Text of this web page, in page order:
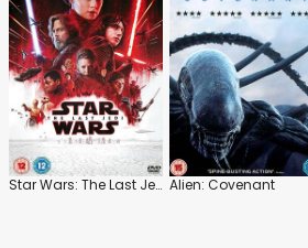
Star Wars: The Last Jedi Alien: Covenant